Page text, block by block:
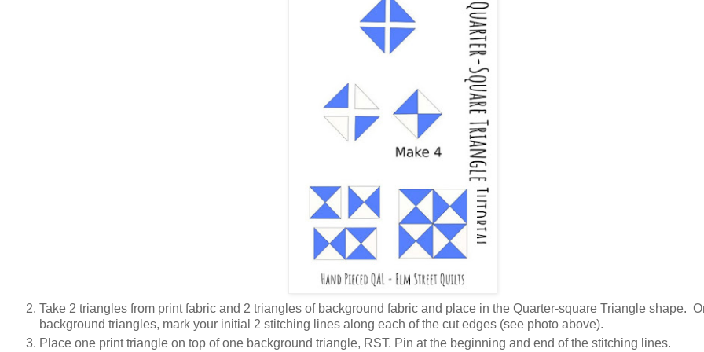
Take 2 triangles from print fabric and 2 triangles of background fabric and place in the Quarter-square Triangle shape.
background triangles, mark your initial 2 stitching lines along each of the cut edges (see photo above).
Place one print triangle on top of one background triangle, RST. Pin at the beginning and end of the stitching lines.